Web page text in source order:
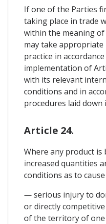
If one of the Parties
taking place in trade
within the meaning
may take
practice in
implementation of
with its relevant
conditions and in
procedures laid down
Article 24.
Where any product is
increased quantities
conditions as to
— serious injury to
or directly
of the territory of